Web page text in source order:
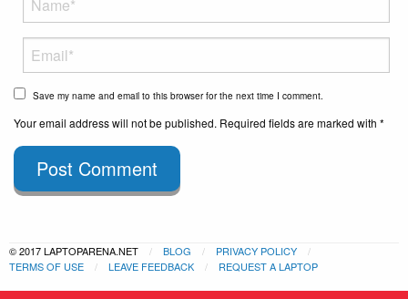
Save my name and email to this browser for the next time I comment.
Your email address will not be published. Required fields are marked with *
Post Comment
© 2017 LAPTOPARENA.NET BLOG
PRIVACY POLICY
TERMS OF USE
LEAVE FEEDBACK REQUEST A LAPTOP